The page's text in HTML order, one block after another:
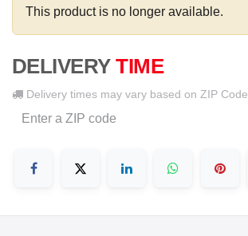
This product is no longer available.
DELIVERY TIME
Delivery times may vary based on ZIP Code